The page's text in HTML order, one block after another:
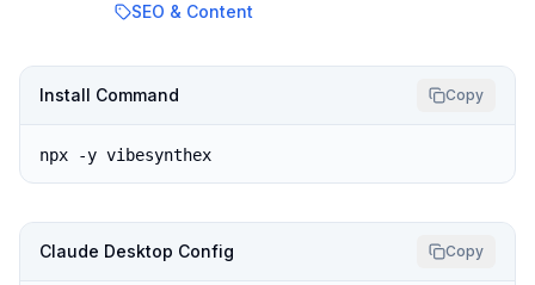
SEO & Content
Install Command Copy
npx -y vibesynthex
Claude Desktop Config Copy